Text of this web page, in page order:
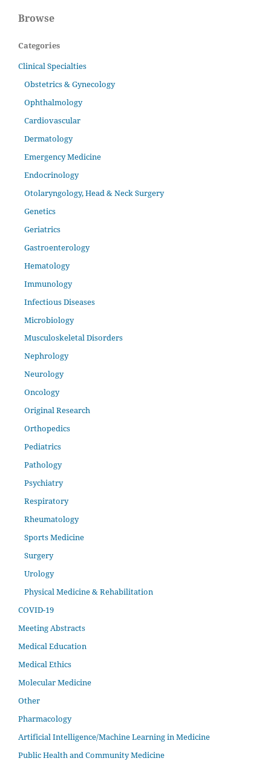
Browse
Categories
Clinical Specialties
Obstetrics & Gynecology
Ophthalmology
Cardiovascular
Dermatology
Emergency Medicine
Endocrinology
Otolaryngology, Head & Neck Surgery
Genetics
Geriatrics
Gastroenterology
Hematology
Immunology
Infectious Diseases
Microbiology
Musculoskeletal Disorders
Nephrology
Neurology
Oncology
Original Research
Orthopedics
Pediatrics
Pathology
Psychiatry
Respiratory
Rheumatology
Sports Medicine
Surgery
Urology
Physical Medicine & Rehabilitation
COVID-19
Meeting Abstracts
Medical Education
Medical Ethics
Molecular Medicine
Other
Pharmacology
Artificial Intelligence/Machine Learning in Medicine
Public Health and Community Medicine